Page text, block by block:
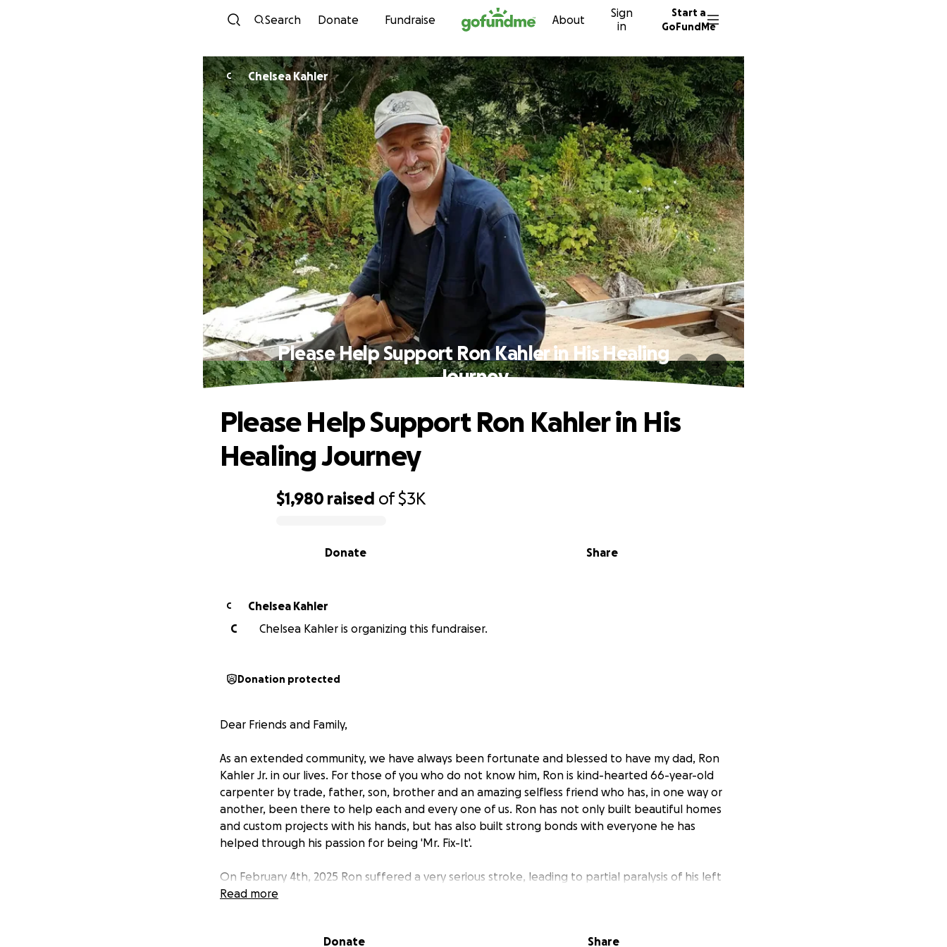
Skip to content
Search Donate Fundraise About
Sign
in
Start a
GoFundMe
C Chelsea Kahler
Please Help Support Ron Kahler in His Healing
Journey
$1,980 raised of$3K
Share
Donate
Please Help Support Ron Kahler in His
Healing Journey
C
Chelsea Kahler
C
Chelsea Kahler is organizing this fundraiser.
Donation protected
Dear Friends and Family,
As an extended community, we have always been fortunate and blessed to have my dad, Ron
Kahler Jr. in our lives. For those of you who do not know him, Ron is kind-hearted 66-year-old
carpenter by trade, father, son, brother and an amazing selfless friend who has, in one way or
another, been there to help each and every one of us. Ron has not only built beautiful homes
and custom projects with his hands, but has also built strong bonds with everyone he has
helped through his passion for being 'Mr. Fix-It'.
On February 4th, 2025 Ron suffered a very serious stroke, leading to partial paralysis of his left
side. His road to recovery is long, challenging, and costly. Now, it’s our turn to come together
work to make ends meet. Social Security benefits do not cover his total monthly debts.
Read more
Donate Share